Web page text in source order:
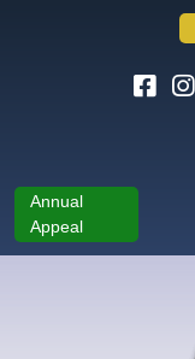
Annual
Appeal